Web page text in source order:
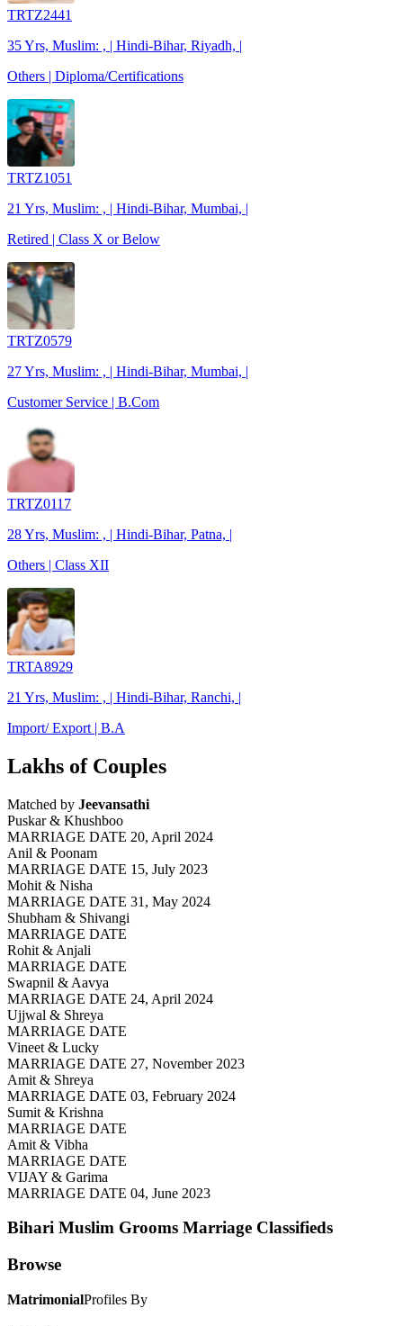
TRTZ2441
35 Yrs, Muslim: , | Hindi-Bihar, Riyadh, |
Others | Diploma/Certifications
TRTZ1051
21 Yrs, Muslim: , | Hindi-Bihar, Mumbai, |
Retired | Class X or Below
TRTZ0579
27 Yrs, Muslim: , | Hindi-Bihar, Mumbai, |
Customer Service | B.Com
TRTZ0117
28 Yrs, Muslim: , | Hindi-Bihar, Patna, |
Others | Class XII
TRTA8929
21 Yrs, Muslim: , | Hindi-Bihar, Ranchi, |
Import/ Export | B.A
Lakhs of Couples
Matched by Jeevansathi
Puskar & Khushboo
MARRIAGE DATE 20, April 2024
Anil & Poonam
MARRIAGE DATE 15, July 2023
Mohit & Nisha
MARRIAGE DATE 31, May 2024
Shubham & Shivangi
MARRIAGE DATE
Rohit & Anjali
MARRIAGE DATE
Swapnil & Aavya
MARRIAGE DATE 24, April 2024
Ujjwal & Shreya
MARRIAGE DATE
Vineet & Lucky
MARRIAGE DATE 27, November 2023
Amit & Shreya
MARRIAGE DATE 03, February 2024
Sumit & Krishna
MARRIAGE DATE
Amit & Vibha
MARRIAGE DATE
VIJAY & Garima
MARRIAGE DATE 04, June 2023
Bihari Muslim Grooms Marriage Classifieds
Browse
MatrimonialProfiles By